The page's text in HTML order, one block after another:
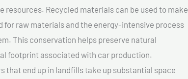
resources. Recycled materials can be used to make
for raw materials and the energy-intensive process
This conservation helps preserve natural
footprint associated with car production.
that end up in landfills take up substantial space